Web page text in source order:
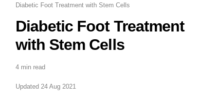
Diabetic Foot Treatment with Stem Cells
Diabetic Foot Treatment
with Stem Cells
4 min read
Updated 24 Aug 2021